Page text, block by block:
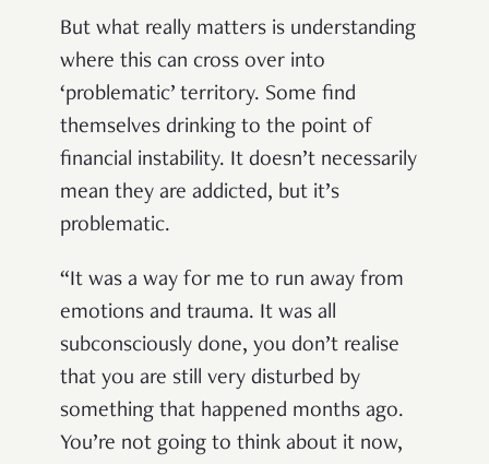
But what really matters is understanding
where this can cross over into
‘problematic’ territory. Some find
themselves drinking to the point of
financial instability. It doesn’t necessarily
mean they are addicted, but it’s
problematic.
“It was a way for me to run away from
emotions and trauma. It was all
subconsciously done, you don’t realise
that you are still very disturbed by
something that happened months ago.
You’re not going to think about it now,